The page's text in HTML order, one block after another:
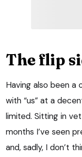
The flip
Having also been a
with “us” at a
limited. Sitting in
months I’ve seen
and, sadly, I don’t